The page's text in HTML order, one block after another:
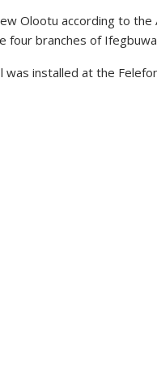
Olootu according to
four branches of
was installed at the